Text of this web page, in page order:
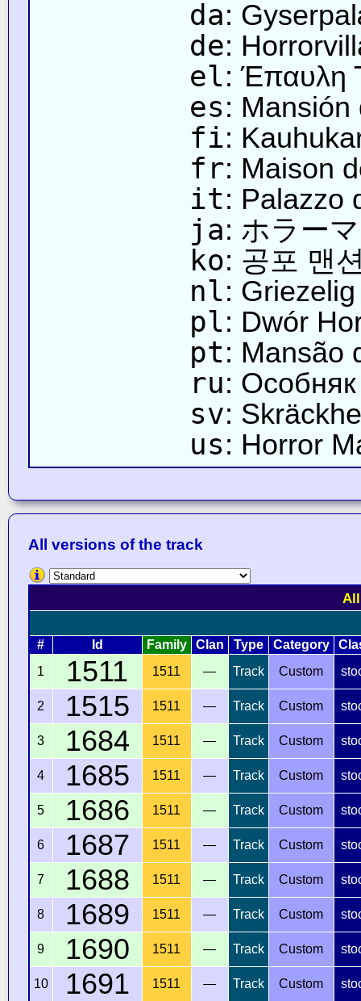
da:
de:
el: Έπαυλη
es: Mansión
fi:
fr: Maison
it: Palazzo
ja: ホラー
ko: 공포 맨
nl:
pl: Dwór
pt: Mansão
ru:
sv:
us: Horror
All versions of the track
# Id Family Clan Type Category
1
1511 1511 — Track Custom
2 1515 1511 — Track Custom
3 1684 1511 — Track Custom
4 1685 1511 — Track Custom
5 1686 1511 — Track Custom
6 1687 1511 — Track Custom
7 1688 1511 — Track Custom
8 1689 1511 — Track Custom
9 1690 1511 — Track Custom
10 1691 1511 — Track Custom